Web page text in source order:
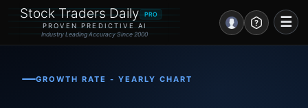
Stock Traders Daily PRO
PROVEN PREDICTIVE AI
Industry Leading Accuracy Since 2000
☰
Portal – Pre Market
GROWTH RATE - YEARLY CHART